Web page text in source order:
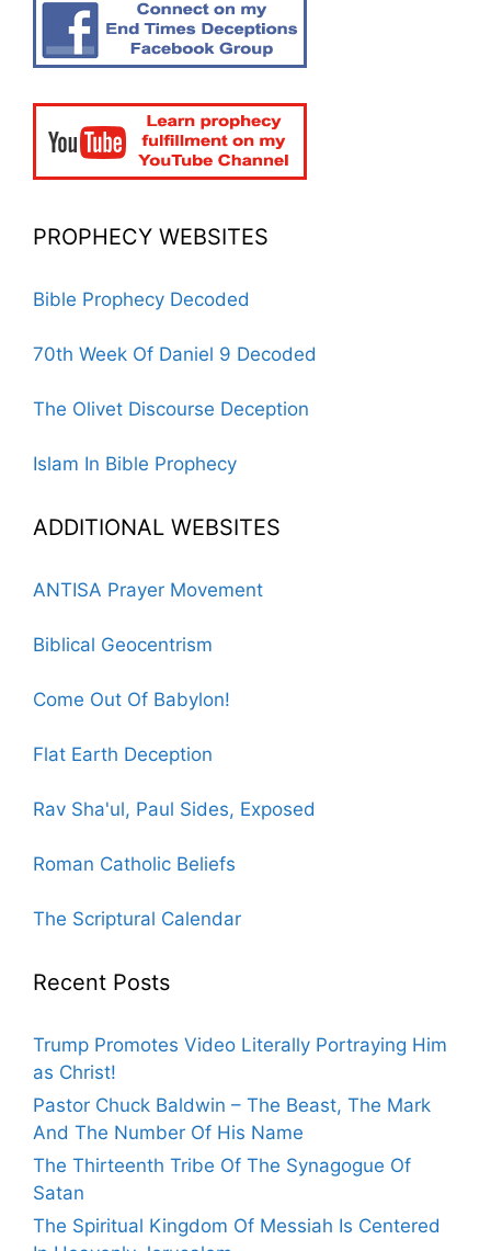
PROPHECY WEBSITES
Bible Prophecy Decoded
70th Week Of Daniel 9 Decoded
The Olivet Discourse Deception
Islam In Bible Prophecy
ADDITIONAL WEBSITES
ANTISA Prayer Movement
Biblical Geocentrism
Come Out Of Babylon!
Flat Earth Deception
Rav Sha'ul, Paul Sides, Exposed
Roman Catholic Beliefs
The Scriptural Calendar
Recent Posts
Trump Promotes Video Literally Portraying Him
as Christ!
Pastor Chuck Baldwin – The Beast, The Mark
And The Number Of His Name
The Thirteenth Tribe Of The Synagogue Of
Satan
The Spiritual Kingdom Of Messiah Is Centered